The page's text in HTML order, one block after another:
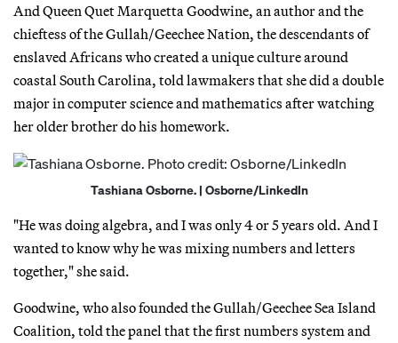
And Queen Quet Marquetta Goodwine, an author and the
chieftess of the Gullah/Geechee Nation, the descendants of
enslaved Africans who created a unique culture around
coastal South Carolina, told lawmakers that she did a double
major in computer science and mathematics after watching
her older brother do his homework.
Tashiana Osborne. | Osborne/LinkedIn
"He was doing algebra, and I was only 4 or 5 years old. And I
wanted to know why he was mixing numbers and letters
together," she said.
Goodwine, who also founded the Gullah/Geechee Sea Island
Coalition, told the panel that the first numbers system and